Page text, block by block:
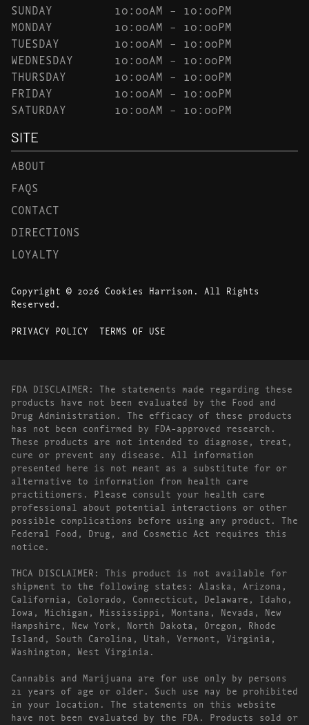
SUNDAY
10:00AM – 10:00PM
MONDAY
10:00AM – 10:00PM
TUESDAY
10:00AM – 10:00PM
WEDNESDAY
10:00AM – 10:00PM
THURSDAY
10:00AM – 10:00PM
FRIDAY
10:00AM – 10:00PM
SATURDAY
10:00AM – 10:00PM
SITE
ABOUT
FAQS
CONTACT
DIRECTIONS
LOYALTY
Copyright © 2026 Cookies Harrison. All Rights
Reserved.
PRIVACY POLICY TERMS OF USE
FDA DISCLAIMER: The statements made regarding these
products have not been evaluated by the Food and
Drug Administration. The efficacy of these products
has not been confirmed by FDA-approved research.
These products are not intended to diagnose, treat,
cure or prevent any disease. All information
presented here is not meant as a substitute for or
alternative to information from health care
practitioners. Please consult your health care
professional about potential interactions or other
possible complications before using any product. The
Federal Food, Drug, and Cosmetic Act requires this
notice.
THCA DISCLAIMER: This product is not available for
shipment to the following states: Alaska, Arizona,
California, Colorado, Connecticut, Delaware, Idaho,
Iowa, Michigan, Mississippi, Montana, Nevada, New
Hampshire, New York, North Dakota, Oregon, Rhode
Island, South Carolina, Utah, Vermont, Virginia,
Washington, West Virginia.
Cannabis and Marijuana are for use only by persons
21 years of age or older. Such use may be prohibited
in your location. The statements on this website
have not been evaluated by the FDA. Products sold or